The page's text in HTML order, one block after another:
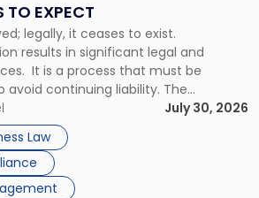
TO EXPECT
legally, it ceases to exist.
results in significant legal and
It is a process that must be
avoid continuing liability. The
Process Corporate dissolution is the
closing a corporation, paying its
the remaining assets. Most […]
July 30, 2026
Law